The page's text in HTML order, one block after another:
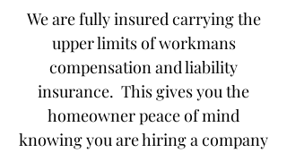
We are fully insured carrying the
upper limits of workmans
compensation and liability
insurance. This gives you the
homeowner peace of mind
knowing you are hiring a company